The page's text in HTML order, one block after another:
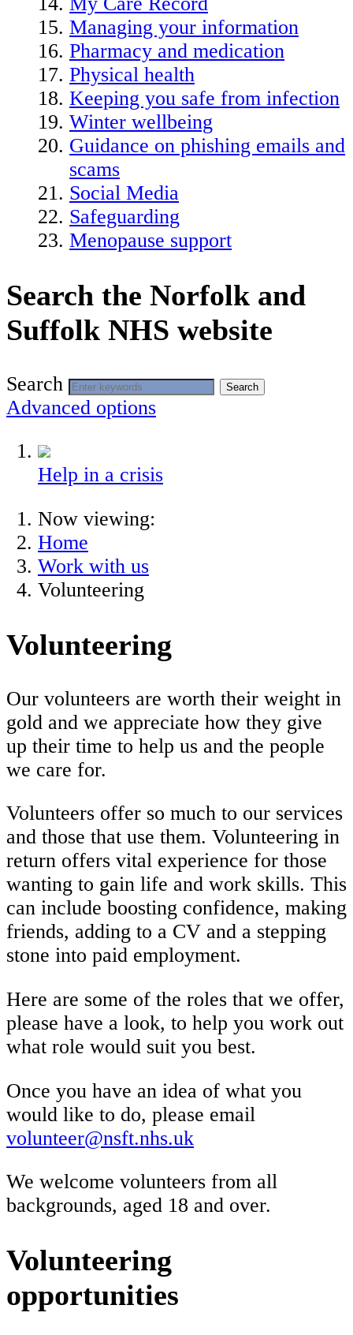
Managing your information
Pharmacy and medication
Physical health
Keeping you safe from infection
Winter wellbeing
Guidance on phishing emails and
scams
Social Media
Safeguarding
Menopause support
Search the Norfolk and
Suffolk NHS website
Search Search
Advanced options
Help in a crisis
Now viewing:
Home
Work with us
Volunteering
Volunteering
Our volunteers are worth their weight in
gold and we appreciate how they give
up their time to help us and the people
we care for.
Volunteers offer so much to our services
and those that use them. Volunteering in
return offers vital experience for those
wanting to gain life and work skills. This
can include boosting confidence, making
friends, adding to a CV and a stepping
stone into paid employment.
Here are some of the roles that we offer,
please have a look, to help you work out
what role would suit you best.
Once you have an idea of what you
would like to do, please email
volunteer@nsft.nhs.uk
We welcome volunteers from all
backgrounds, aged 18 and over.
Volunteering
opportunities